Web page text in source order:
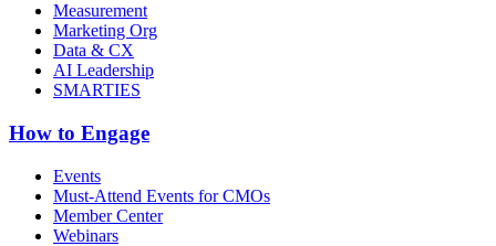
Measurement
Marketing Org
Data & CX
AI Leadership
SMARTIES
How to Engage
Events
Must-Attend Events for CMOs
Member Center
Webinars